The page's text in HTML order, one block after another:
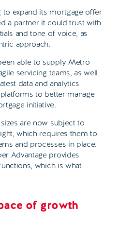
expand its mortgage offer
a partner it could trust with
and tone of voice, as
approach.
able to supply Metro
servicing teams, as well
data and analytics
to better manage
initiative.
are now subject to
which requires them to
and processes in place.
Advantage provides
which is what
of growth